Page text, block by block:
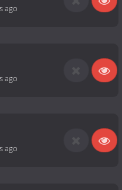
ago
ago
ago